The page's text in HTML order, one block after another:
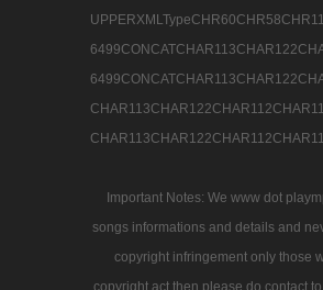
Important Notes: We www dot
songs informations and details and
copyright infringement only those
copyright act then please do contact